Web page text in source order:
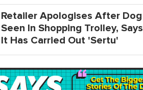
Retailer Apologises After Dog
Seen In Shopping Trolley, Says
It Has Carried Out 'Sertu'